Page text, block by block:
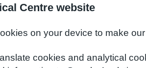
Centre website
on your device to make
cookies and analytical